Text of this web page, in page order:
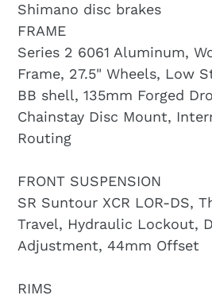
Shimano disc brakes
FRAME
Series 2 6061 Aluminum,
Frame, 27.5" Wheels, Low
BB shell, 135mm Forged
Chainstay Disc Mount,
Routing
FRONT SUSPENSION
SR Suntour XCR LOR-DS,
Travel, Hydraulic Lockout,
Adjustment, 44mm Offset
RIMS